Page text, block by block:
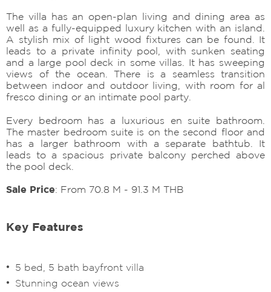
The villa has an open-plan living and dining area as
well as a fully-equipped luxury kitchen with an island.
A stylish mix of light wood fixtures can be found. It
leads to a private infinity pool, with sunken seating
and a large pool deck in some villas. It has sweeping
views of the ocean. There is a seamless transition
between indoor and outdoor living, with room for al
fresco dining or an intimate pool party.
Every bedroom has a luxurious en suite bathroom.
The master bedroom suite is on the second floor and
has a larger bathroom with a separate bathtub. It
leads to a spacious private balcony perched above
the pool deck.
Sale Price: From 70.8 M - 91.3 M THB
Key Features
5 bed, 5 bath bayfront villa
Stunning ocean views